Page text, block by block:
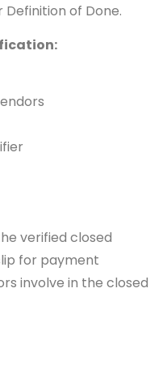
of Done.
verified closed
for payment
involve in the closed